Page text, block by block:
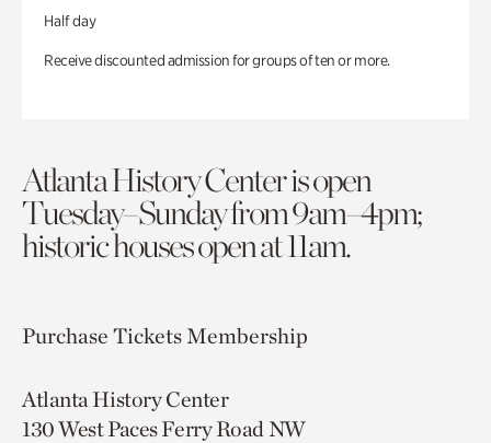
Half day
Receive discounted admission for groups of ten or more.
Atlanta History Center is open
Tuesday–Sunday from 9am–4pm;
historic houses open at 11am.
Purchase TicketsMembership
Atlanta History Center
130 West Paces Ferry Road NW